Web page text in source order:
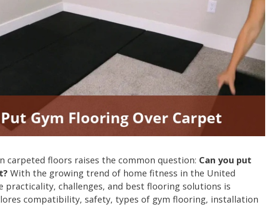
carpeted floors raises the common question: Can you put
With the growing trend of home fitness in the United
practicality, challenges, and best flooring solutions is
compatibility, safety, types of gym flooring, installation